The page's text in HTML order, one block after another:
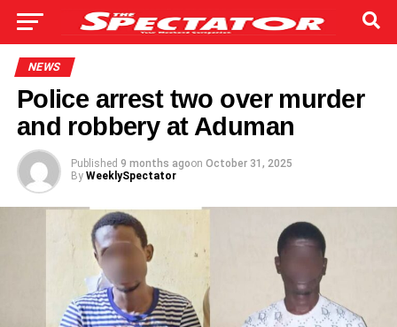
NEWS
Police arrest two over murder
and robbery at Aduman
Published 9 months agoon October 31, 2025
By WeeklySpectator